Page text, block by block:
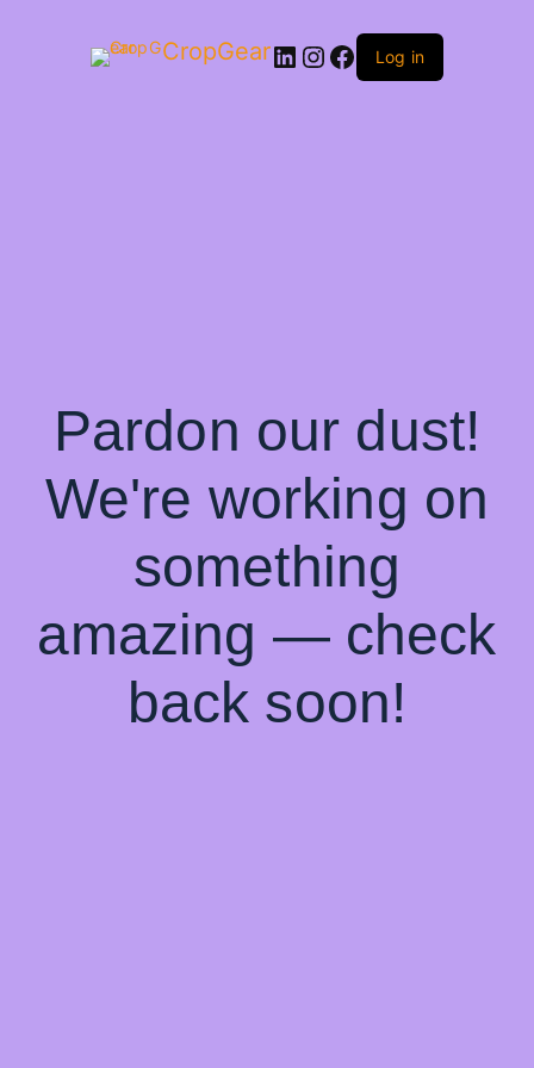
CropGearLinkedIn InstagramFacebook Log in
Pardon our dust!
We're working on
something
amazing — check
back soon!